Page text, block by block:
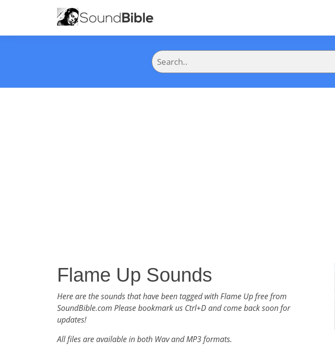
Flame Up Sounds
Here are the sounds that have been tagged with Flame Up free from
SoundBible.com Please bookmark us Ctrl+D and come back soon for
updates!
All files are available in both Wav and MP3 formats.